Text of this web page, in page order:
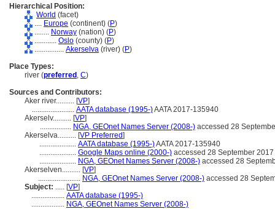
Hierarchical Position:
World (facet)
.... Europe (continent) (P)
........ Norway (nation) (P)
............ Oslo (county) (P)
................ Akerselva (river) (P)
Place Types:
river (preferred , C)
Sources and Contributors:
Aker river.......... [VP]
....................... AATA database (1995-)AATA 2017-135940
Akerselv.......... [VP]
................. NGA, GEOnet Names Server (2008-) accessed 28
Akerselva.......... [VP Preferred]
.................... AATA database (1995-)AATA 2017-135940
.................... Google Maps online (2000-) accessed 28 September 2017
.................... NGA, GEOnet Names Server (2008-) accessed 28
Akerselven.......... [VP]
....................... NGA, GEOnet Names Server (2008-) accessed 28
Subject: ..... [VP]
.................. AATA database (1995-)
.................. NGA, GEOnet Names Server (2008-)